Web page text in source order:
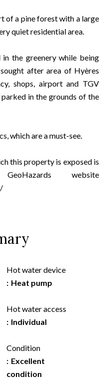
of a pine forest with a large
quiet residential area.
the greenery while being
after area of Hyères
shops, airport and TGV
in the grounds of the
which are a must-see.
this property is exposed is
website
Hot water device
Heat pump
Hot water access
Individual
Condition
Excellent
condition